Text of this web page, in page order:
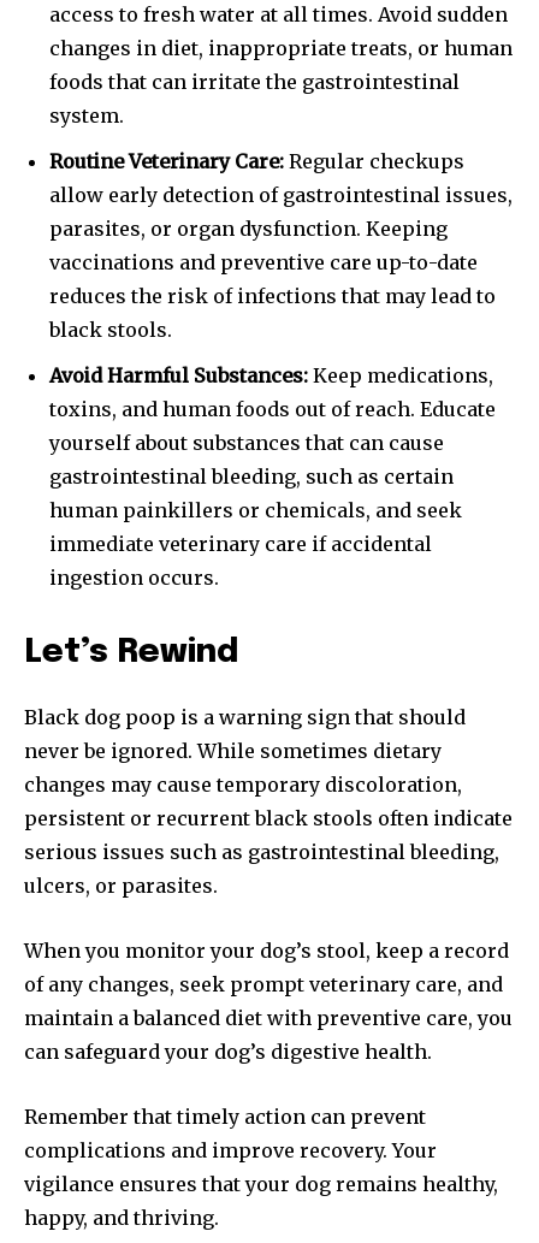
access to fresh water at all times. Avoid sudden
changes in diet, inappropriate treats, or human
foods that can irritate the gastrointestinal
system.
Routine Veterinary Care: Regular checkups
allow early detection of gastrointestinal issues,
parasites, or organ dysfunction. Keeping
vaccinations and preventive care up-to-date
reduces the risk of infections that may lead to
black stools.
Avoid Harmful Substances: Keep medications,
toxins, and human foods out of reach. Educate
yourself about substances that can cause
gastrointestinal bleeding, such as certain
human painkillers or chemicals, and seek
immediate veterinary care if accidental
ingestion occurs.
Let’s Rewind
Black dog poop is a warning sign that should
never be ignored. While sometimes dietary
changes may cause temporary discoloration,
persistent or recurrent black stools often indicate
serious issues such as gastrointestinal bleeding,
ulcers, or parasites.
When you monitor your dog’s stool, keep a record
of any changes, seek prompt veterinary care, and
maintain a balanced diet with preventive care, you
can safeguard your dog’s digestive health.
Remember that timely action can prevent
complications and improve recovery. Your
vigilance ensures that your dog remains healthy,
happy, and thriving.